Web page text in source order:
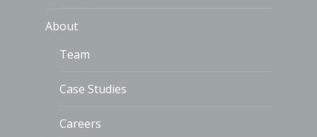
About
Team
Case Studies
Careers